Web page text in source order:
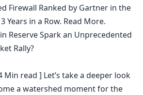
Firewall Ranked by Gartner in the
Years in a Row. Read More.
Reserve Spark an Unprecedented
Rally?
Min read ] Let’s take a deeper look
a watershed moment for the